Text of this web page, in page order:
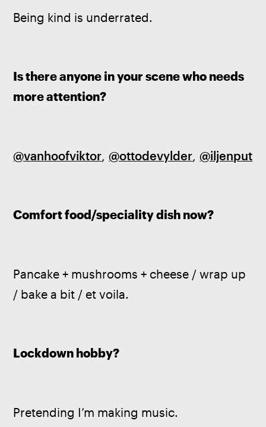
Being kind is underrated.
Is there anyone in your scene who needs
more attention?
@vanhoofviktor, @ottodevylder, @iljenput
Comfort food/speciality dish now?
Pancake + mushrooms + cheese / wrap up
/ bake a bit / et voila.
Lockdown hobby?
Pretending I’m making music.